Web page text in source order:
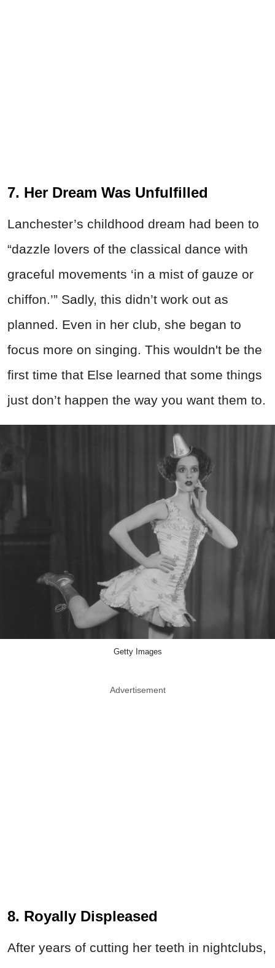
7. Her Dream Was Unfulfilled
Lanchester’s childhood dream had been to
“dazzle lovers of the classical dance with
graceful movements ‘in a mist of gauze or
chiffon.’” Sadly, this didn’t work out as
planned. Even in her club, she began to
focus more on singing. This wouldn't be the
first time that Else learned that some things
just don’t happen the way you want them to.
Getty Images
Advertisement
8. Royally Displeased
After years of cutting her teeth in nightclubs,